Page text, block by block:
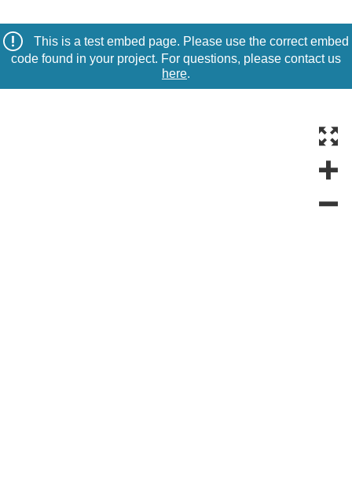
This is a test embed page. Please use the correct embed
code found in your project. For questions, please contact us
here.